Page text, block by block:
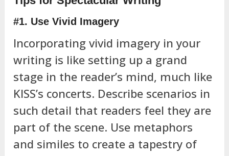
#1. Use Vivid Imagery
Incorporating vivid imagery in your
writing is like setting up a grand
stage in the reader’s mind, much like
KISS’s concerts. Describe scenarios in
such detail that readers feel they are
part of the scene. Use metaphors
and similes to create a tapestry of